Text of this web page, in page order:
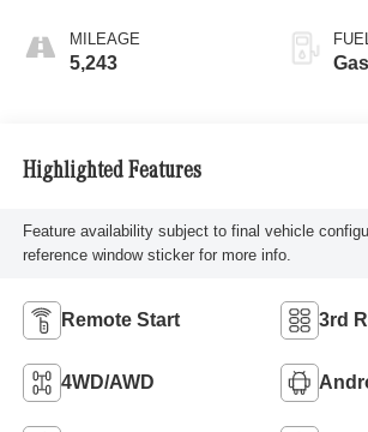
MILEAGE
5,243
Highlighted Features
Feature availability subject to final vehicle
reference window sticker for more info.
Remote Start 3rd
4WD/AWD